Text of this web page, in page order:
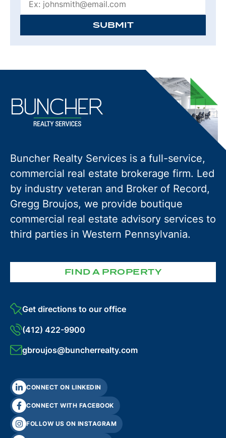
SUBMIT
Buncher Realty Services is a full-service,
commercial real estate brokerage firm. Led
by industry veteran and Broker of Record,
Gregg Broujos, we provide boutique
commercial real estate advisory services to
third parties in Western Pennsylvania.
FIND A PROPERTY
Get directions to our office
(412) 422-9900
gbroujos@buncherrealty.com
CONNECT ON LINKEDIN
CONNECT WITH FACEBOOK
FOLLOW US ON INSTAGRAM